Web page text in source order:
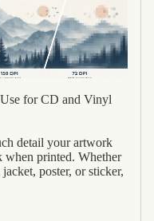
for CD and Vinyl
detail your artwork
printed. Whether
poster, or sticker,